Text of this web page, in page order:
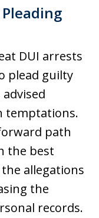
DUI arrests
plead guilty
temptations.
path
the best
allegations
the
records.